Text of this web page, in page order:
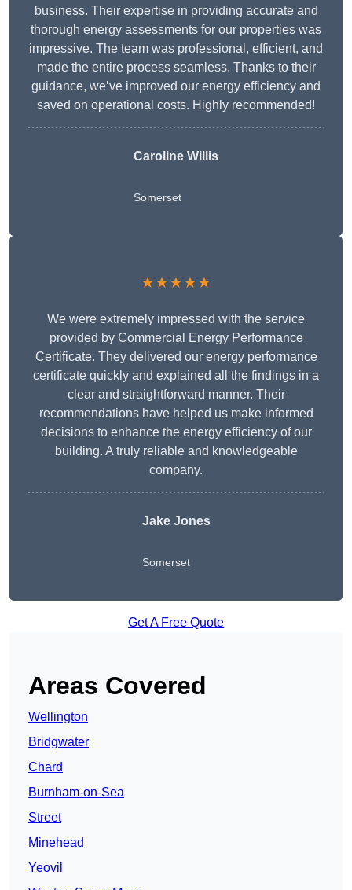
business. Their expertise in providing accurate and
thorough energy assessments for our properties was
impressive. The team was professional, efficient, and
made the entire process seamless. Thanks to their
guidance, we’ve improved our energy efficiency and
saved on operational costs. Highly recommended!
Caroline Willis
Somerset
★★★★★
We were extremely impressed with the service
provided by Commercial Energy Performance
Certificate. They delivered our energy performance
certificate quickly and explained all the findings in a
clear and straightforward manner. Their
recommendations have helped us make informed
decisions to enhance the energy efficiency of our
building. A truly reliable and knowledgeable
company.
Jake Jones
Somerset
Get A Free Quote
Areas Covered
Wellington
Bridgwater
Chard
Burnham-on-Sea
Street
Minehead
Yeovil